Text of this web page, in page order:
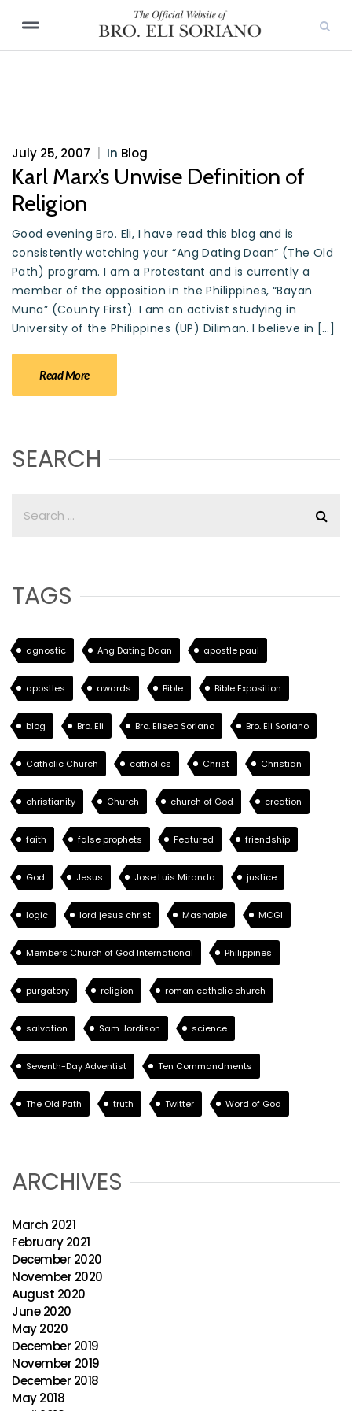
July 25, 2007 In Blog
Karl Marx’s Unwise Definition of
Religion
Good evening Bro. Eli, I have read this blog and is
consistently watching your “Ang Dating Daan” (The Old
Path) program. I am a Protestant and is currently a
member of the opposition in the Philippines, “Bayan
Muna” (County First). I am an activist studying in
University of the Philippines (UP) Diliman. I believe in […]
Read More
SEARCH
TAGS
agnostic Ang Dating Daan apostle paul
apostles awards Bible Bible Exposition
blog Bro. Eli Bro. Eliseo Soriano Bro. Eli Soriano
Catholic Church catholics Christ Christian
christianity Church church of God creation
faith false prophets Featured friendship
God Jesus Jose Luis Miranda justice
logic lord jesus christ Mashable MCGI
Members Church of God International Philippines
purgatory religion roman catholic church
salvation Sam Jordison science
Seventh-Day Adventist Ten Commandments
The Old Path truth Twitter Word of God
ARCHIVES
March 2021
February 2021
December 2020
November 2020
August 2020
June 2020
May 2020
December 2019
November 2019
December 2018
May 2018